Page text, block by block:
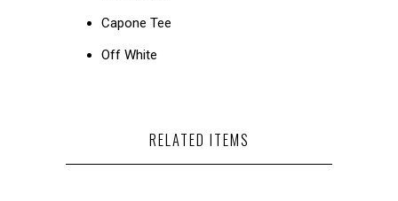
Capone Tee
Off White
RELATED ITEMS